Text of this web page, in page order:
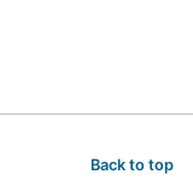
Back to top